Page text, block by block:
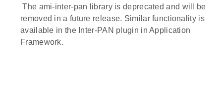
The ami-inter-pan library is deprecated and will be
removed in a future release. Similar functionality is
available in the Inter-PAN plugin in Application
Framework.